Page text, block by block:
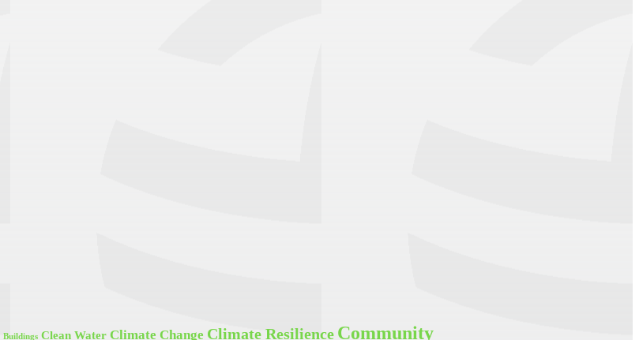
Buildings Clean Water Climate Change Climate Resilience Community